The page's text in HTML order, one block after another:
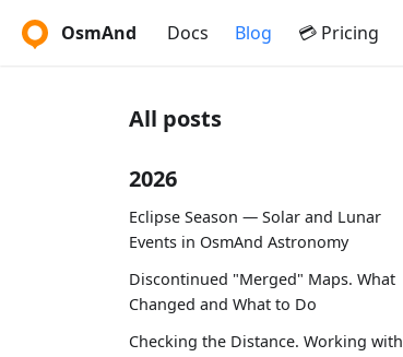
OsmAnd Docs Blog 💳 Pricing
All posts
2026
Eclipse Season — Solar and Lunar
Events in OsmAnd Astronomy
Discontinued "Merged" Maps. What
Changed and What to Do
Checking the Distance. Working with